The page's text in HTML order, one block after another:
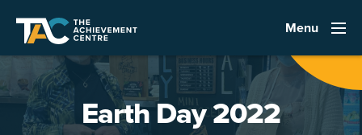
Menu
Earth Day 2022